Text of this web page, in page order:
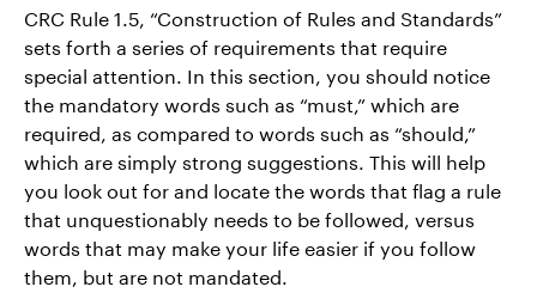
CRC Rule 1.5, “Construction of Rules and Standards”
sets forth a series of requirements that require
special attention. In this section, you should notice
the mandatory words such as “must,” which are
required, as compared to words such as “should,”
which are simply strong suggestions. This will help
you look out for and locate the words that flag a rule
that unquestionably needs to be followed, versus
words that may make your life easier if you follow
them, but are not mandated.